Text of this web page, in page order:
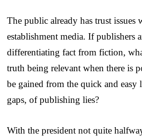
The public already has trust issues
establishment media. If publishers
differentiating fact from fiction,
truth being relevant when there is
be gained from the quick and easy
gaps, of publishing lies?
With the president not quite